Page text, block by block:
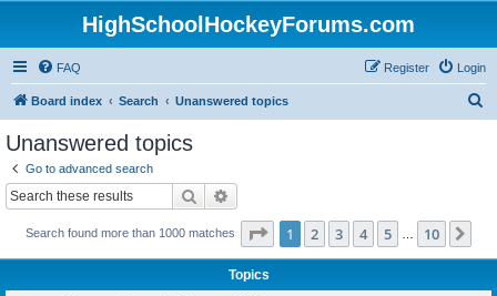
HighSchoolHockeyForums.com
FAQ Login
Register
Board index Search Unanswered topics
Unanswered topics
Go to advanced search
Search
Search found more than 1000 matches Page 1of 10
1 2 3 4 5 10
Topics